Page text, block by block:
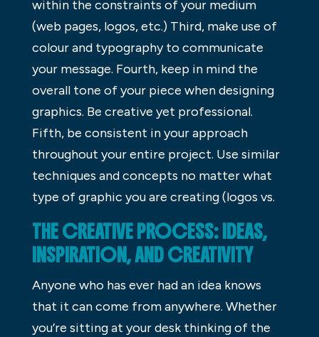
within the constraints of your medium
(web pages, logos, etc.) Third, make use of
colour and typography to communicate
your message. Fourth, keep in mind the
overall tone of your piece when designing
graphics. Be creative yet professional.
Fifth, be consistent in your approach
throughout your entire project. Use similar
techniques and concepts no matter what
type of graphic you are creating (logos vs.
THE CREATIVE PROCESS: IDEAS,
INSPIRATION, AND CREATIVITY
Anyone who has ever had an idea knows
that it can come from anywhere. Whether
you’re sitting at your desk thinking of the